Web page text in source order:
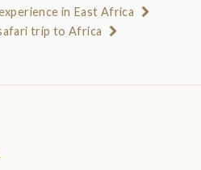
in East Africa
trip to Africa